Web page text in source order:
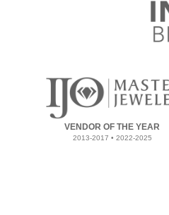
VENDOR OF THE YEAR
2013-2017 • 2022-2025